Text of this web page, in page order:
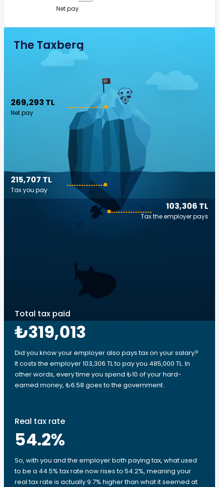
Net pay
The Taxberg
269,293 TL
Net pay
103,306 TL
Tax the employer pays
215,707 TL
Tax you pay
Total tax paid
₺319,013
Did you know your employer also pays tax on your salary?
It costs the employer 103,306 TL to pay you 485,000 TL. In
other words, every time you spend ₺10 of your hard-
earned money, ₺6.58 goes to the government.
Real tax rate
54.2%
So, with you and the employer both paying tax, what used
to be a 44.5% tax rate now rises to 54.2%, meaning your
real tax rate is actually 9.7% higher than what it seemed at